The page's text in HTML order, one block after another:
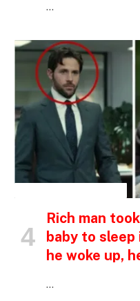
…
Rich man
baby to sleep
he woke up,
…